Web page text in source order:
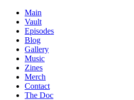
Main
Vault
Episodes
Blog
Gallery
Music
Zines
Merch
Contact
The Doc